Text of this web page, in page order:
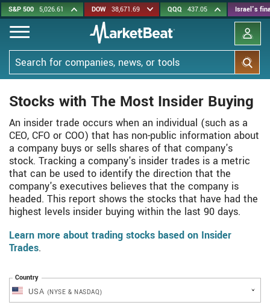
Skip
to
main
content
S&P 500 5,026.61 DOW 38,671.69 QQQ 437.05 Israel's
Search
Stocks with The Most Insider Buying
An insider trade occurs when an individual (such as a
CEO, CFO or COO) that has non-public information about
a company buys or sells shares of that company's
stock. Tracking a company's insider trades is a metric
that can be used to identify the direction that the
company's executives believes that the company is
headed. This report shows the stocks that have had the
highest levels insider buying within the last 90 days.
Learn more about trading stocks based on Insider
Trades.
Country
USA (NYSE & NASDAQ)